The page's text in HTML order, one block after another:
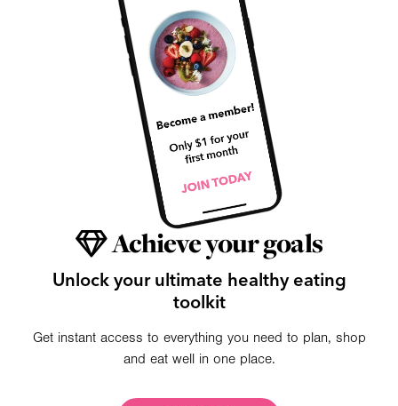
Achieve your goals
Unlock your ultimate healthy eating
toolkit
Get instant access to everything you need to plan, shop
and eat well in one place.